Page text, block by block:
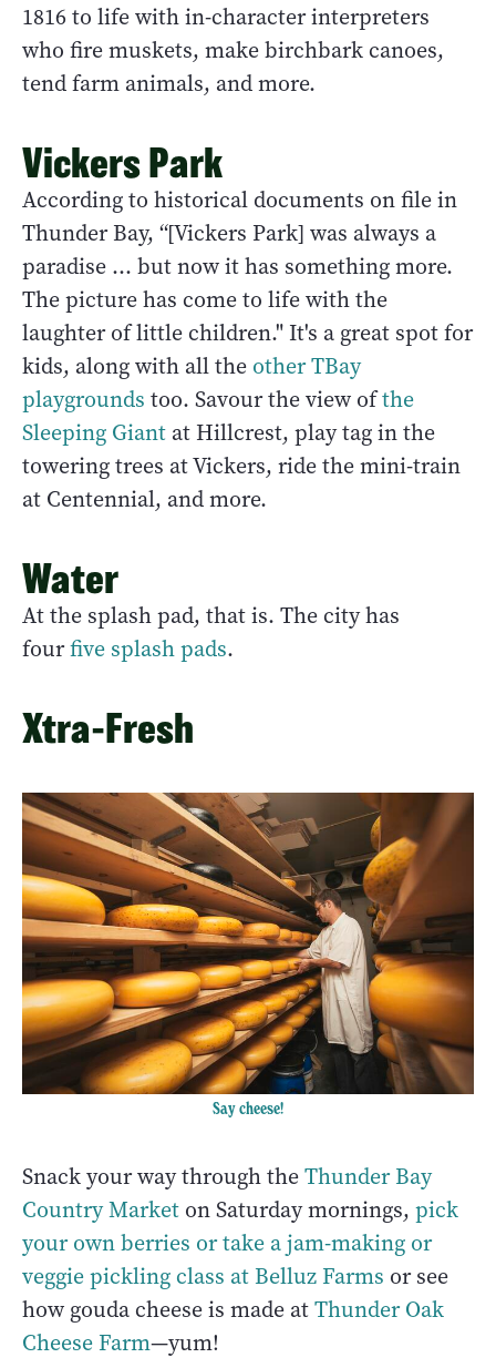
1816 to life with in-character interpreters
who fire muskets, make birchbark canoes,
tend farm animals, and more.
Vickers Park
According to historical documents on file in
Thunder Bay, “[Vickers Park] was always a
paradise ... but now it has something more.
The picture has come to life with the
laughter of little children." It's a great spot for
kids, along with all the other TBay
playgrounds too. Savour the view ofthe
Sleeping Giant at Hillcrest, play tag in the
towering trees at Vickers, ride the mini-train
at Centennial, and more.
Water
At the splash pad, that is. The city has
fourfive splash pads.
Xtra-Fresh
Say cheese!
Snack your way through theThunder Bay
Country Market on Saturday mornings, pick
your own berries or take a jam-making or
veggie pickling class at Belluz Farms or see
how gouda cheese is made atThunder Oak
Cheese Farm—yum!